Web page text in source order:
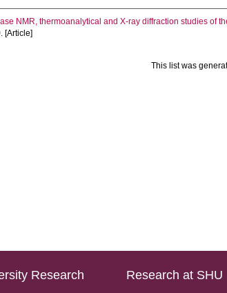
NMR, thermoanalytical and X-ray diffraction studies of
[Article]
This list was
Research
Research at SHU